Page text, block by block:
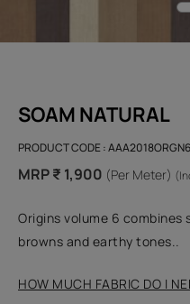
SOAM NATURAL
PRODUCT CODE :
MRP ₹ 1,900 (Per Meter)
Origins volume 6
browns and earthy tones..
HOW MUCH FABRIC DO I